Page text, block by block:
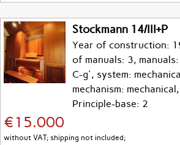
Stockmann 14/III+P
Year of construction:
of manuals: 3,
C-g', system:
mechanism:
Principle-base: 2
€15.000
without VAT; shipping not included;